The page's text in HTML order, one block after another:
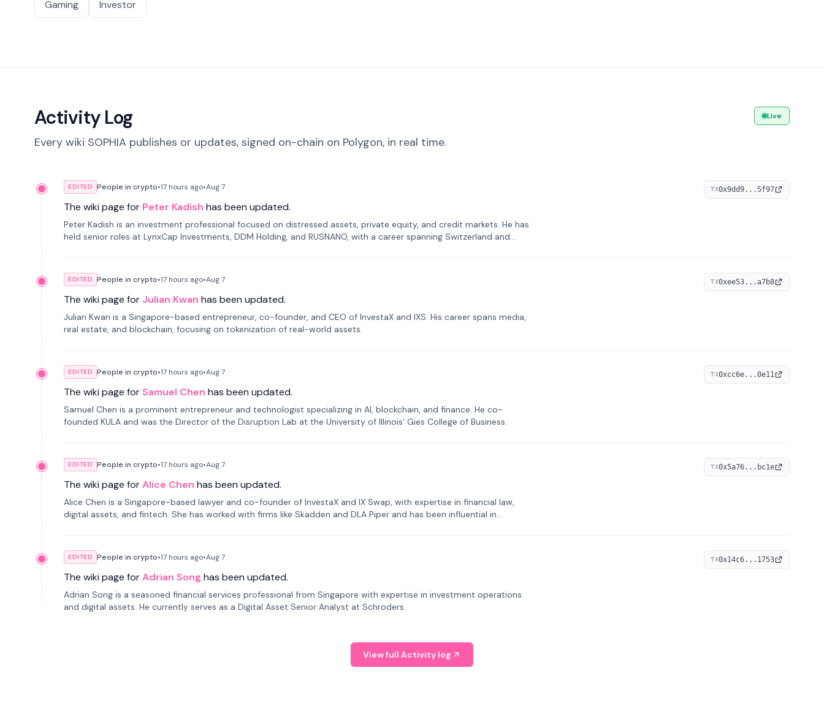
Gaming
Investor
Activity Log
Every wiki SOPHIA publishes or updates, signed on-chain on Polygon, in real time.
Live
EDITED People in crypto•17 hours ago•Aug 7
The wiki page for Peter Kadish has been updated.
Peter Kadish is an investment professional focused on distressed assets, private equity, and credit markets. He has
held senior roles at LynxCap Investments, DDM Holding, and RUSNANO, with a career spanning Switzerland and
TX0x9dd9...5f97
EDITED People in crypto•17 hours ago•Aug 7
The wiki page for Julian Kwan has been updated.
Julian Kwan is a Singapore-based entrepreneur, co-founder, and CEO of InvestaX and IXS. His career spans media,
real estate, and blockchain, focusing on tokenization of real-world assets.
TX0xee53...a7b8
EDITED People in crypto•17 hours ago•Aug 7
The wiki page forSamuel Chen has been updated.
Samuel Chen is a prominent entrepreneur and technologist specializing in AI, blockchain, and finance. He co-
founded KULA and was the Director of the Disruption Lab at the University of Illinois' Gies College of Business.
TX0xcc6e...0e11
EDITED People in crypto•17 hours ago•Aug 7
The wiki page forAlice Chen has been updated.
Alice Chen is a Singapore-based lawyer and co-founder of InvestaX and IX Swap, with expertise in financial law,
digital assets, and fintech. She has worked with firms like Skadden and DLA Piper and has been influential in
TX0x5a76...bc1e
EDITED People in crypto•17 hours ago•Aug 7
The wiki page forAdrian Song has been updated.
Adrian Song is a seasoned financial services professional from Singapore with expertise in investment operations
and digital assets. He currently serves as a Digital Asset Senior Analyst at Schroders.
TX0x14c6...1753
View full Activity log